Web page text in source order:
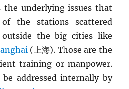
the underlying issues that
the stations scattered
outside the big cities like
(上海). Those are the
training or manpower.
be addressed internally by